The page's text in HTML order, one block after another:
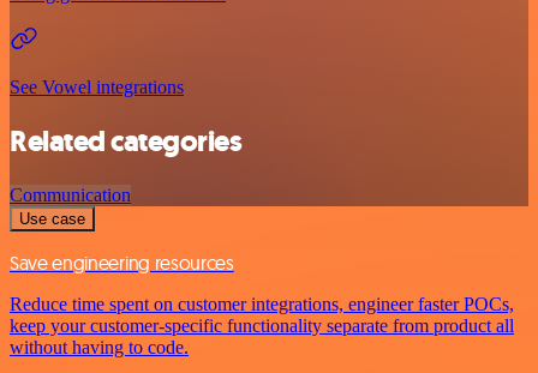
See Vowel integrations
Related categories
Communication
Use case
Save engineering resources
Reduce time spent on customer integrations, engineer faster POCs,
keep your customer-specific functionality separate from product all
without having to code.